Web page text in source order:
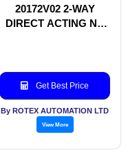
20172V02 2-WAY
DIRECT ACTING NC
Get Best Price
By ROTEX AUTOMATION LTD
View More